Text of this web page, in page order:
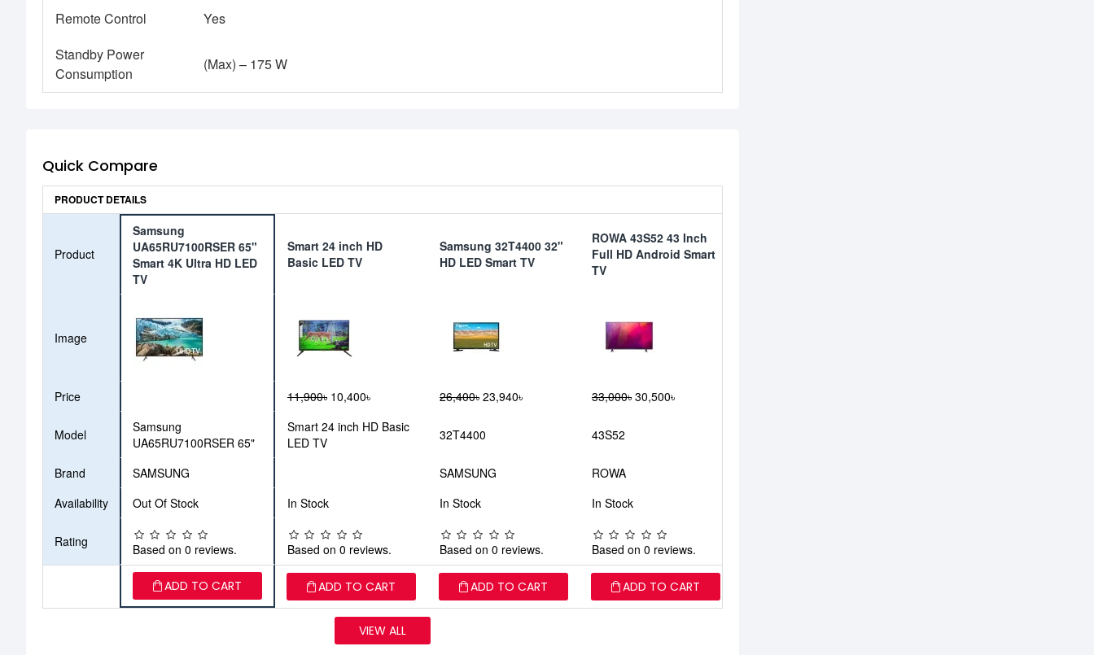
Remote Control
Yes
Standby Power
Consumption
(Max) – 175 W
Quick Compare
PRODUCT DETAILS
Product
Samsung
UA65RU7100RSER 65"
Smart 4K Ultra HD LED
TV
Smart 24 inch HD
Basic LED TV
Samsung 32T4400 32"
HD LED Smart TV
ROWA 43S52 43 Inch
Full HD Android Smart
TV
Image
Price 11,900৳ 10,400৳ 26,400৳ 23,940৳ 33,000৳ 30,500৳
Model
Samsung
UA65RU7100RSER 65"
Smart 24 inch HD Basic
LED TV
32T4400 43S52
Brand SAMSUNG SAMSUNG
ROWA
Availability
Out Of Stock In Stock In Stock In Stock
Rating Based on 0 reviews. Based on 0 reviews. Based on 0 reviews. Based on 0 reviews.
ADD TO CART ADD TO CART ADD TO CART ADD TO CART
VIEW ALL